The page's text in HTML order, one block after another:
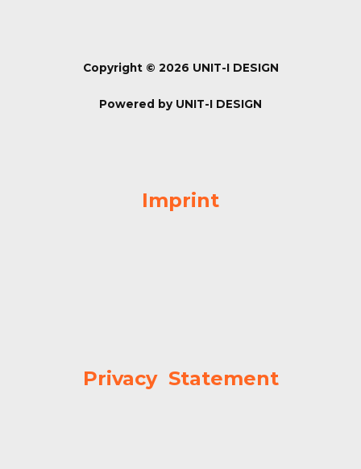
Copyright © 2026 UNIT-I DESIGN
Powered by UNIT-I DESIGN
Imprint
Privacy Statement